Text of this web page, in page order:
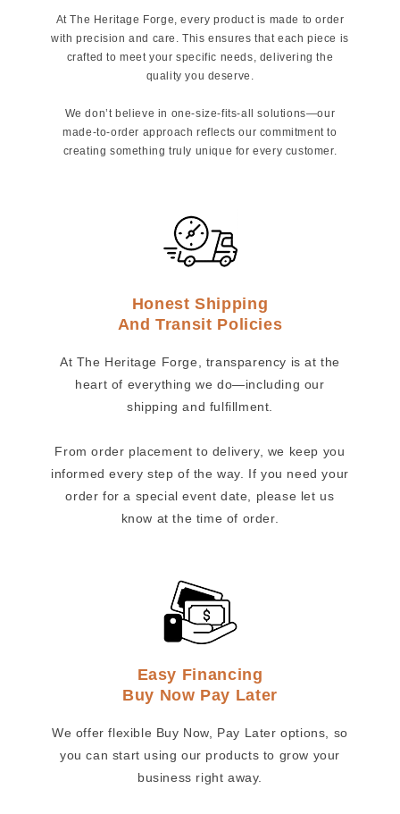
At The Heritage Forge, every product is made to order
with precision and care. This ensures that each piece is
crafted to meet your specific needs, delivering the
quality you deserve.
We don’t believe in one-size-fits-all solutions—our
made-to-order approach reflects our commitment to
creating something truly unique for every customer.
Honest Shipping
And Transit Policies
At The Heritage Forge, transparency is at the
heart of everything we do—including our
shipping and fulfillment.
From order placement to delivery, we keep you
informed every step of the way. If you need your
order for a special event date, please let us
know at the time of order.
Easy Financing
Buy Now Pay Later
We offer flexible Buy Now, Pay Later options, so
you can start using our products to grow your
business right away.